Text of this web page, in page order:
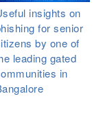
insights on
for senior
by one of
leading gated
in